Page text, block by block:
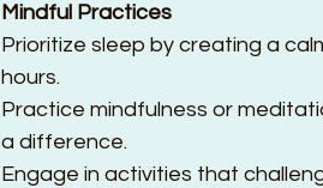
Mindful Practices
Prioritize sleep by creating a
hours.
Practice mindfulness or
a difference.
Engage in activities that